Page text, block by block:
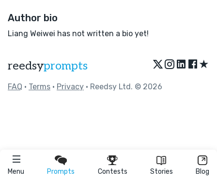
Menu Prompts Contests Stories Blog
Author bio
Liang Weiwei has not written a bio yet!
reedsyprompts ★
FAQ • Terms • Privacy • Reedsy Ltd. © 2026